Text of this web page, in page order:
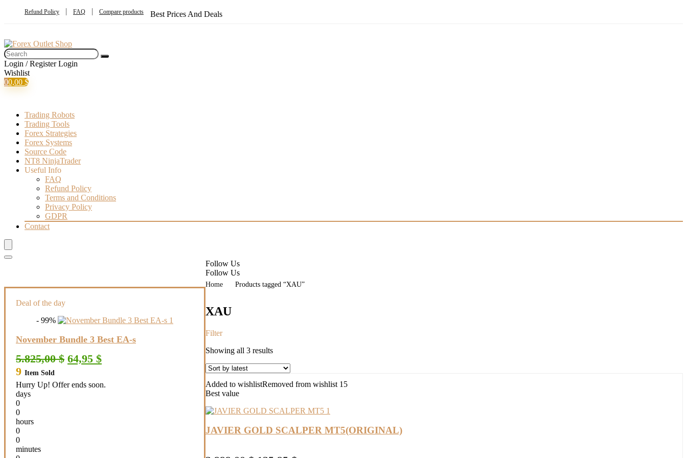
Refund Policy FAQ Compare products Best Prices And Deals
Login / Register Login
Wishlist
00,00 $
Trading Robots
Trading Tools
Forex Strategies
Forex Systems
Source Code
NT8 NinjaTrader
Useful Info
FAQ
Refund Policy
Terms and Conditions
Privacy Policy
GDPR
Contact
Deal of the day
- 99%
November Bundle 3 Best EA-s
5.825,00$ Original
price
5.825,00 $.
64,95 $Current
price
64,95 $.
9 Item Sold
Hurry Up! Offer ends soon.
days
0
0
hours
0
0
minutes
Follow Us
Follow Us
Home Products tagged “XAU”
XAU
Filter
Showing all 3 resultsSorted
latest
Added to wishlistRemoved from wishlist 15
Best value
JAVIER GOLD SCALPER MT5(ORIGINAL)